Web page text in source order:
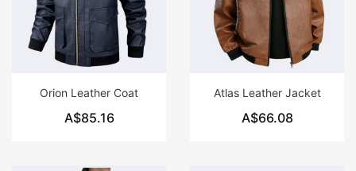
Orion Leather Coat
A$85.16
Atlas Leather Jacket
A$66.08